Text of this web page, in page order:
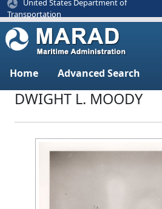
United States Department of
Transportation
Home Advanced Search
DWIGHT L. MOODY